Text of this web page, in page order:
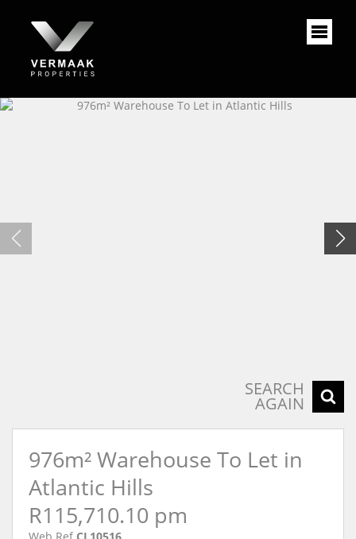
SEARCH
AGAIN
976m² Warehouse To Let in
Atlantic Hills
R115,710.10 pm